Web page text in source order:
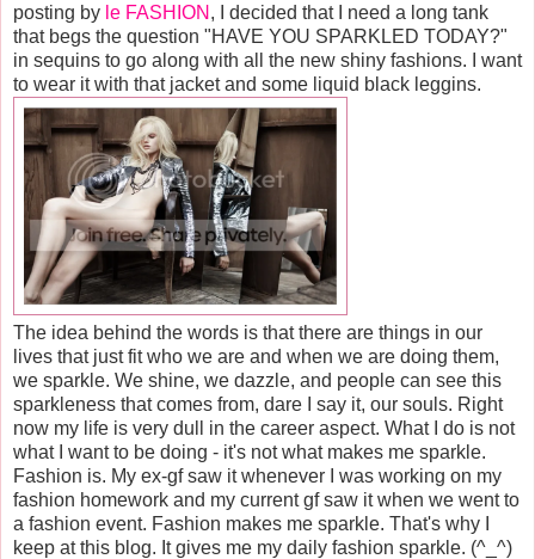
posting by le FASHION , I decided that I need a long tank
that begs the question "HAVE YOU SPARKLED TODAY?"
in sequins to go along with all the new shiny fashions. I want
to wear it with that jacket and some liquid black leggins.
The idea behind the words is that there are things in our
lives that just fit who we are and when we are doing them,
we sparkle. We shine, we dazzle, and people can see this
sparkleness that comes from, dare I say it, our souls. Right
now my life is very dull in the career aspect. What I do is not
what I want to be doing - it's not what makes me sparkle.
Fashion is. My ex-gf saw it whenever I was working on my
fashion homework and my current gf saw it when we went to
a fashion event. Fashion makes me sparkle. That's why I
keep at this blog. It gives me my daily fashion sparkle. (^_^)